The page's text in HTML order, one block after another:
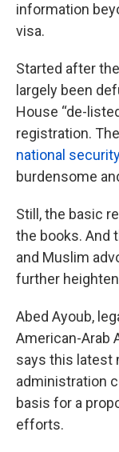
information
visa.
Started after
largely been
House “de-
registration.
national
burdensome
Still, the basic
the books. And
and Muslim
further
Abed Ayoub,
American-Arab
says this latest
administration
basis for a
efforts.